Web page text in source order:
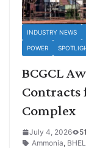
INDUSTRY NEWS
POWER
BCGCL
Contracts
Complex
July 4, 2026
Ammonia, BHEL